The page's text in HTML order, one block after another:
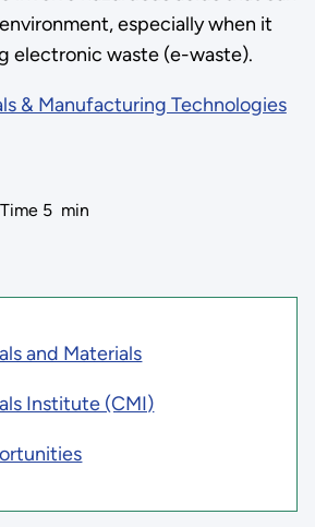
especially when it
electronic waste (e-waste).
& Manufacturing Technologies
5 min
and Materials
Institute (CMI)